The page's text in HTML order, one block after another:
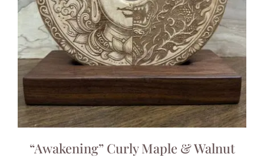
“Awakening” Curly Maple & Walnut